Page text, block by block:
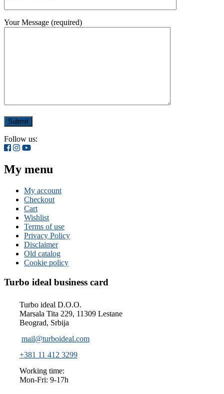
Your Message (required)
Follow us:
My menu
My account
Checkout
Cart
Wishlist
Terms of use
Privacy Policy
Disclaimer
Old catalog
Cookie policy
Turbo ideal business card
Turbo ideal D.O.O.
Marsala Tita 229, 11309 Lestane
Beograd, Srbija
mail@turboideal.com
+381 11 412 3299
Working time:
Mon-Fri: 9-17h